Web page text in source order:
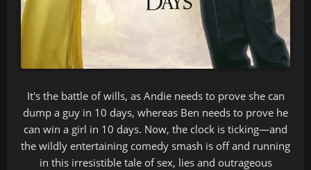
It's the battle of wills, as Andie needs to prove she can
dump a guy in 10 days, whereas Ben needs to prove he
can win a girl in 10 days. Now, the clock is ticking—and
the wildly entertaining comedy smash is off and running
in this irresistible tale of sex, lies and outrageous